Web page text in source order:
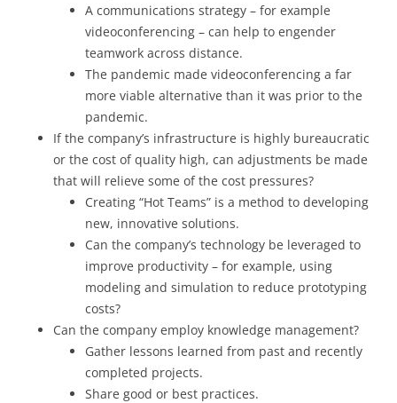
A communications strategy – for example
videoconferencing – can help to engender
teamwork across distance.
The pandemic made videoconferencing a far
more viable alternative than it was prior to the
pandemic.
If the company’s infrastructure is highly bureaucratic
or the cost of quality high, can adjustments be made
that will relieve some of the cost pressures?
Creating “Hot Teams” is a method to developing
new, innovative solutions.
Can the company’s technology be leveraged to
improve productivity – for example, using
modeling and simulation to reduce prototyping
costs?
Can the company employ knowledge management?
Gather lessons learned from past and recently
completed projects.
Share good or best practices.